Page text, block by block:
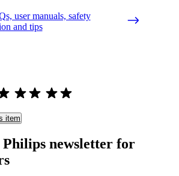
user manuals, safety
and tips
item
Philips newsletter for